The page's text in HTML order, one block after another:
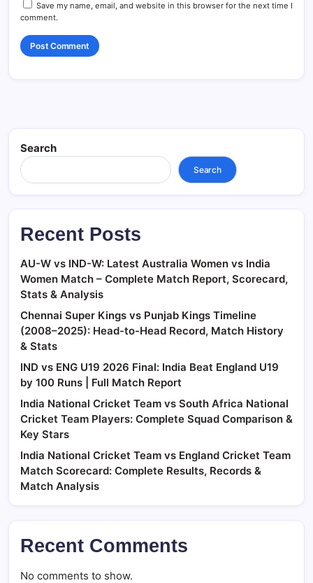
Save my name, email, and website in this browser for the next time I
comment.
Search
Search
Recent Posts
AU-W vs IND-W: Latest Australia Women vs India
Women Match – Complete Match Report, Scorecard,
Stats & Analysis
Chennai Super Kings vs Punjab Kings Timeline
(2008–2025): Head-to-Head Record, Match History
& Stats
IND vs ENG U19 2026 Final: India Beat England U19
by 100 Runs | Full Match Report
India National Cricket Team vs South Africa National
Cricket Team Players: Complete Squad Comparison &
Key Stars
India National Cricket Team vs England Cricket Team
Match Scorecard: Complete Results, Records &
Match Analysis
Recent Comments
No comments to show.